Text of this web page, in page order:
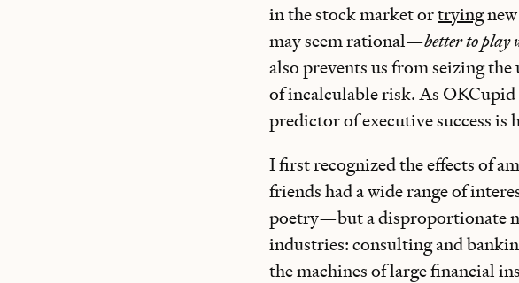
in the stock market ortryingnew
may seem rational—better to play
also prevents us from seizing
of incalculable risk. As OKCupid
predictor of executive success is
I first recognized the effects of
friends had a wide range of
poetry—but a disproportionate
industries: consulting and
the machines of large financial